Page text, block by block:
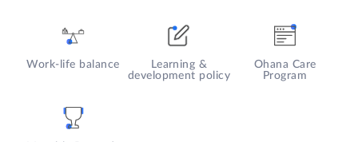
Football, Basketball,
Reading, Travelling
Work-life balance
Learning &
development policy
Ohana Care
Program